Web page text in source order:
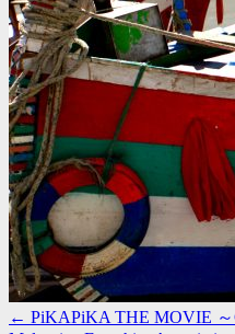
← PiKAPiKA THE MOVIE